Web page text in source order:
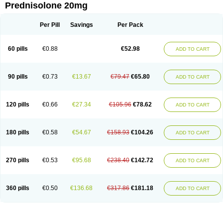
Prednisolone 20mg
Per Pill Savings Per Pack
60 pills €0.88 €52.98 ADD TO CART
90 pills €0.73 €13.67 €79.47 €65.80 ADD TO CART
120 pills €0.66 €27.34 €105.96 €78.62 ADD TO CART
180 pills €0.58 €54.67 €158.93 €104.26 ADD TO CART
270 pills €0.53 €95.68 €238.40 €142.72 ADD TO CART
360 pills €0.50 €136.68 €317.86 €181.18 ADD TO CART